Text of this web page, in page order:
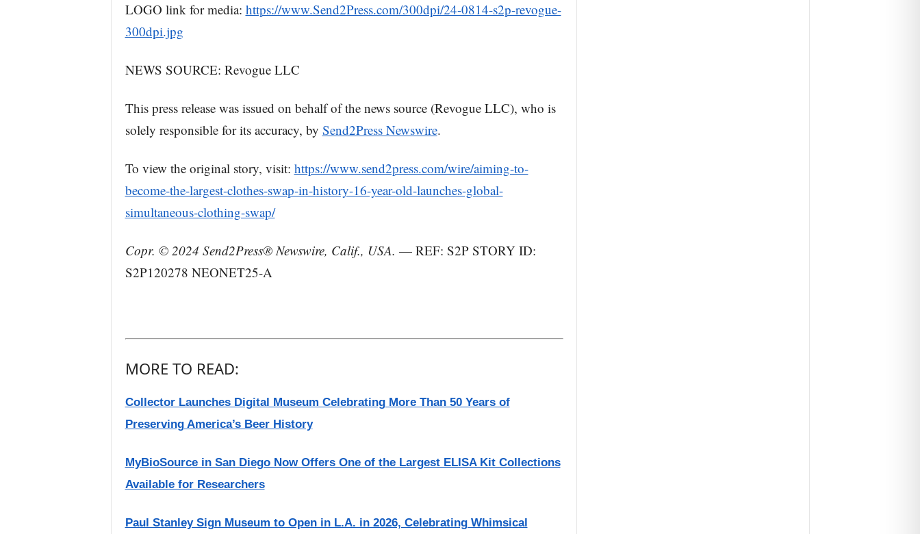
LOGO link for media: https://www.Send2Press.com/300dpi/24-0814-s2p-revogue-
300dpi.jpg
NEWS SOURCE: Revogue LLC
This press release was issued on behalf of the news source (Revogue LLC), who is
solely responsible for its accuracy, by Send2Press Newswire.
To view the original story, visit: https://www.send2press.com/wire/aiming-to-
become-the-largest-clothes-swap-in-history-16-year-old-launches-global-
simultaneous-clothing-swap/
Copr. © 2024 Send2Press® Newswire, Calif., USA. — REF: S2P STORY ID:
S2P120278 NEONET25-A
MORE TO READ:
Collector Launches Digital Museum Celebrating More Than 50 Years of
Preserving America’s Beer History
MyBioSource in San Diego Now Offers One of the Largest ELISA Kit Collections
Available for Researchers
Paul Stanley Sign Museum to Open in L.A. in 2026, Celebrating Whimsical